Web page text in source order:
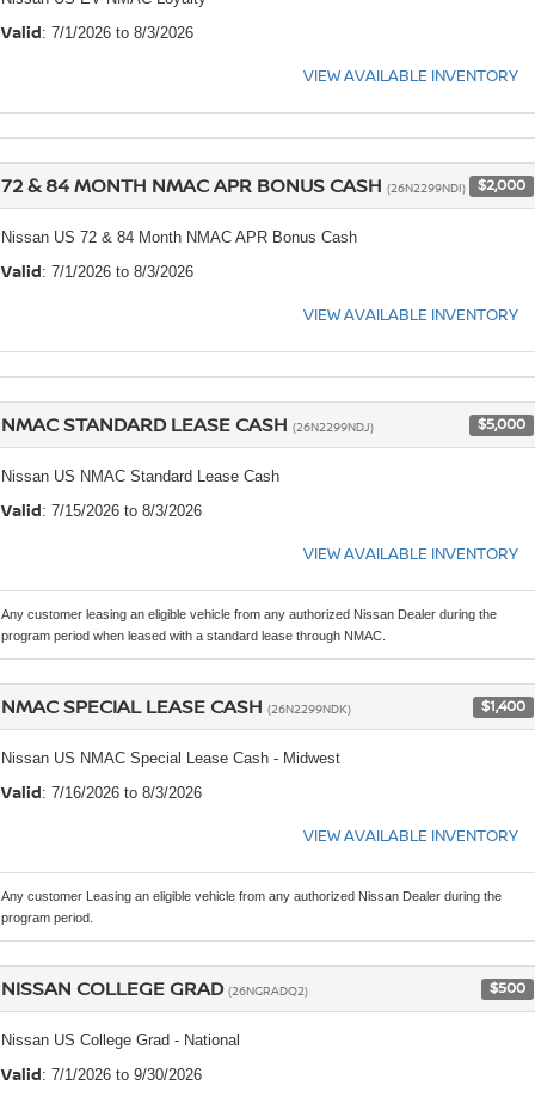
Valid: 7/1/2026 to 8/3/2026
VIEW AVAILABLE INVENTORY
72 & 84 MONTH NMAC APR BONUS CASH (26N2299NDI) $2,000
Nissan US 72 & 84 Month NMAC APR Bonus Cash
Valid: 7/1/2026 to 8/3/2026
VIEW AVAILABLE INVENTORY
NMAC STANDARD LEASE CASH (26N2299NDJ) $5,000
Nissan US NMAC Standard Lease Cash
Valid: 7/15/2026 to 8/3/2026
VIEW AVAILABLE INVENTORY
Any customer leasing an eligible vehicle from any authorized Nissan Dealer during the
program period when leased with a standard lease through NMAC.
NMAC SPECIAL LEASE CASH (26N2299NDK) $1,400
Nissan US NMAC Special Lease Cash - Midwest
Valid: 7/16/2026 to 8/3/2026
VIEW AVAILABLE INVENTORY
Any customer Leasing an eligible vehicle from any authorized Nissan Dealer during the
program period.
NISSAN COLLEGE GRAD (26NGRADQ2) $500
Nissan US College Grad - National
Valid: 7/1/2026 to 9/30/2026